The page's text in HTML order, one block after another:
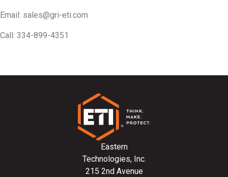
Email: sales@gri-eti.com
Call: 334-899-4351
Eastern
Technologies, Inc.
215 2nd Avenue